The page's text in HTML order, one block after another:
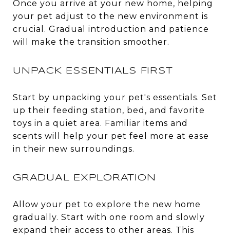
Once you arrive at your new home, helping
your pet adjust to the new environment is
crucial. Gradual introduction and patience
will make the transition smoother.
UNPACK ESSENTIALS FIRST
Start by unpacking your pet's essentials. Set
up their feeding station, bed, and favorite
toys in a quiet area. Familiar items and
scents will help your pet feel more at ease
in their new surroundings.
GRADUAL EXPLORATION
Allow your pet to explore the new home
gradually. Start with one room and slowly
expand their access to other areas. This